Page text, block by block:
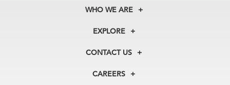
WHO WE ARE
About Us
Our Experts
In the News
EXPLORE
Membership
Councils
CONTACT US
+1 212 759 0900
CAREERS